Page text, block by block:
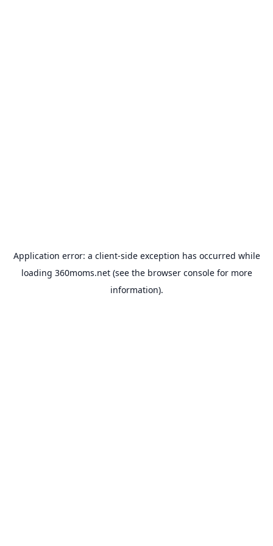
Application error: a client-side exception has occurred while
loading 360moms.net(see the browser consolefor more
information).